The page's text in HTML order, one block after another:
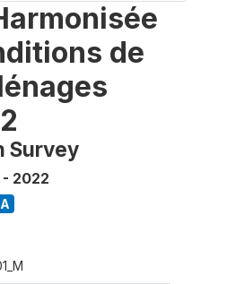
de
Survey
- 2022